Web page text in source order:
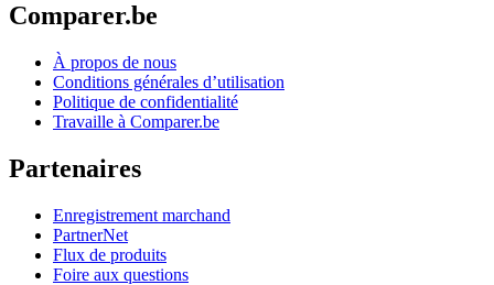
Comparer.be
À propos de nous
Conditions générales d’utilisation
Politique de confidentialité
Travaille à Comparer.be
Partenaires
Enregistrement marchand
PartnerNet
Flux de produits
Foire aux questions